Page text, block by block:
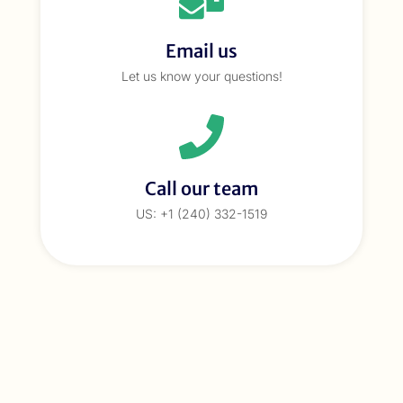
Email us
Let us know your questions!
Call our team
US: +1 (240) 332-1519